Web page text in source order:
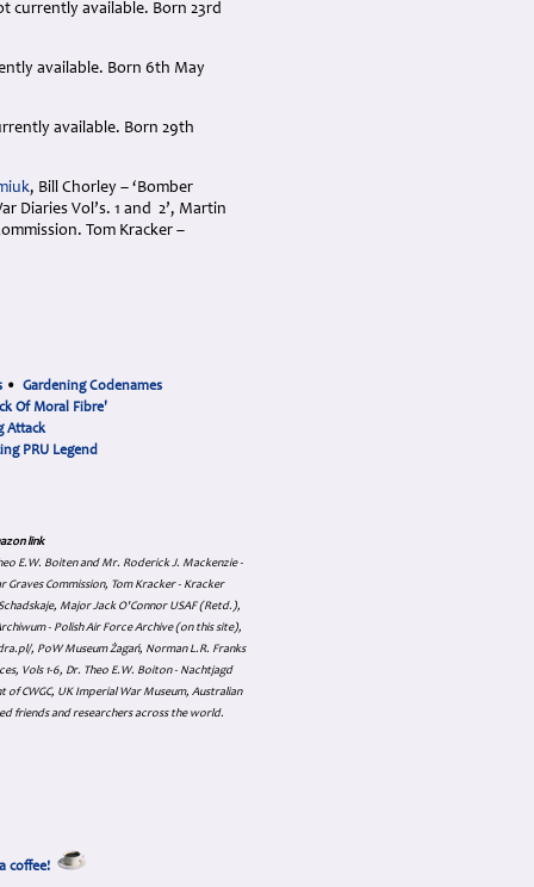
currently available. Born 23rd
available. Born 6th May
available. Born 29th
, Bill Chorley – ‘Bomber
Diaries Vol’s. 1 and 2’, Martin
Tom Kracker –
• Gardening Codenames
Of Moral Fibre'
Attack
PRU Legend
link
E.W. Boiten and Mr. Roderick J. Mackenzie -
Commission, Tom Kracker - Kracker
Major Jack O'Connor USAF (Retd.),
- Polish Air Force Archive (on this site),
, PoW Museum Żagań, Norman L.R. Franks
Vols 1-6, Dr. Theo E.W. Boiton - Nachtjagd
CWGC, UK Imperial War Museum, Australian
friends and researchers across the world.
coffee!